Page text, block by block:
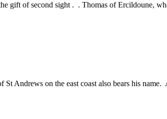
gift of second sight . . Thomas of Ercildoune,
Andrews on the east coast also bears his